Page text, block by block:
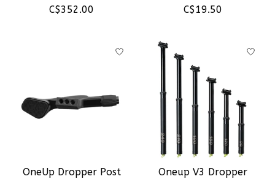
C$352.00
C$19.50
OneUp Dropper Post
Oneup V3 Dropper